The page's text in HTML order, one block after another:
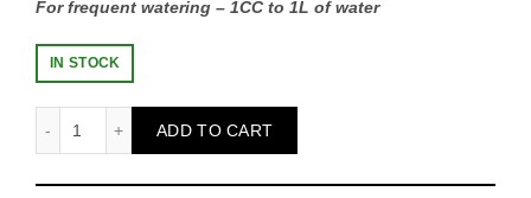
For frequent watering – 1CC to 1L of water
IN STOCK
ADD TO CART